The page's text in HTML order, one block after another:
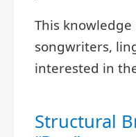
This
songwriters,
interested in
Structural